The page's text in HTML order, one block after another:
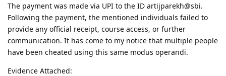
The payment was made via UPI to the ID artijparekh@sbi.
Following the payment, the mentioned individuals failed to
provide any official receipt, course access, or further
communication. It has come to my notice that multiple people
have been cheated using this same modus operandi.
Evidence Attached: